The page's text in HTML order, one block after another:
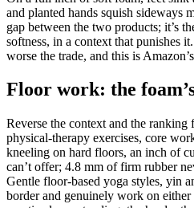
and planted hands squish sideways
gap between the two products; it’s
softness, in a context that punishes
worse the trade, and this is
Floor work: the
Reverse the context and the
physical-therapy exercises, core
kneeling on hard floors, an inch of
can’t offer; 4.8 mm of firm rubber
Gentle floor-based yoga styles, yin
border and genuinely work on